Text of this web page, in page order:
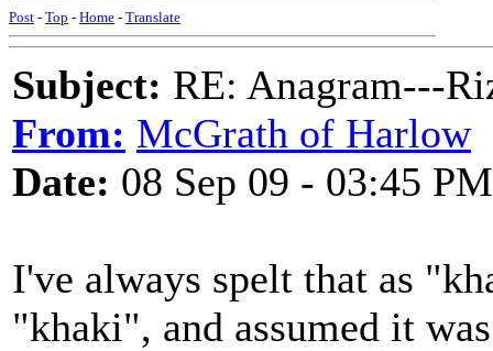
Post - Top - Home - Translate
Subject: RE: Anagram---
From: McGrath of Harlow
Date: 08 Sep 09 - 03:45 PM
I've always spelt that as
"khaki", and assumed it